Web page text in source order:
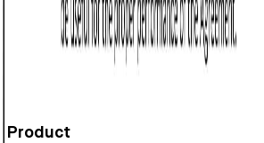
Customize it in Cobrief, send it for
straight to payment once it's approved.
Product